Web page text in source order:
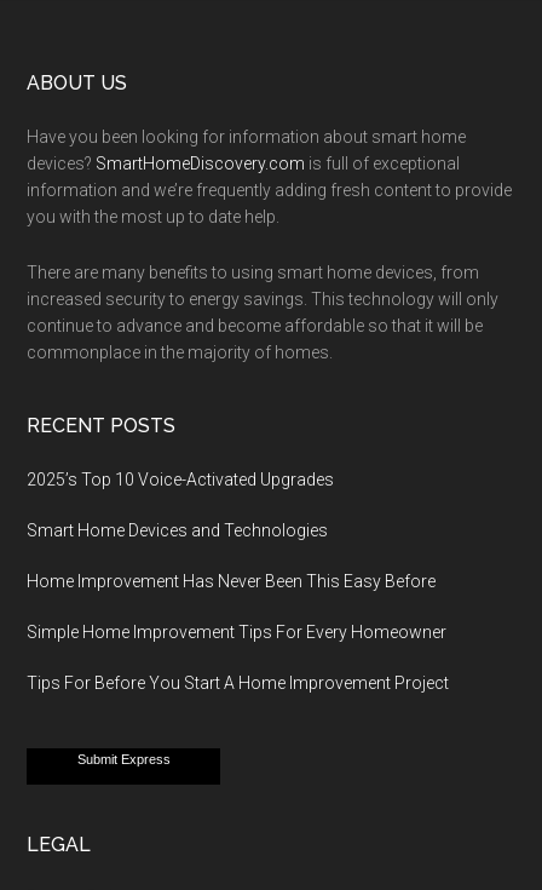
Footer
ABOUT US
Have you been looking for information about smart home
devices? SmartHomeDiscovery.com is full of exceptional
information and we’re frequently adding fresh content to provide
you with the most up to date help.
There are many benefits to using smart home devices, from
increased security to energy savings. This technology will only
continue to advance and become affordable so that it will be
commonplace in the majority of homes.
RECENT POSTS
2025’s Top 10 Voice-Activated Upgrades
Smart Home Devices and Technologies
Home Improvement Has Never Been This Easy Before
Simple Home Improvement Tips For Every Homeowner
Tips For Before You Start A Home Improvement Project
Submit Express
LEGAL